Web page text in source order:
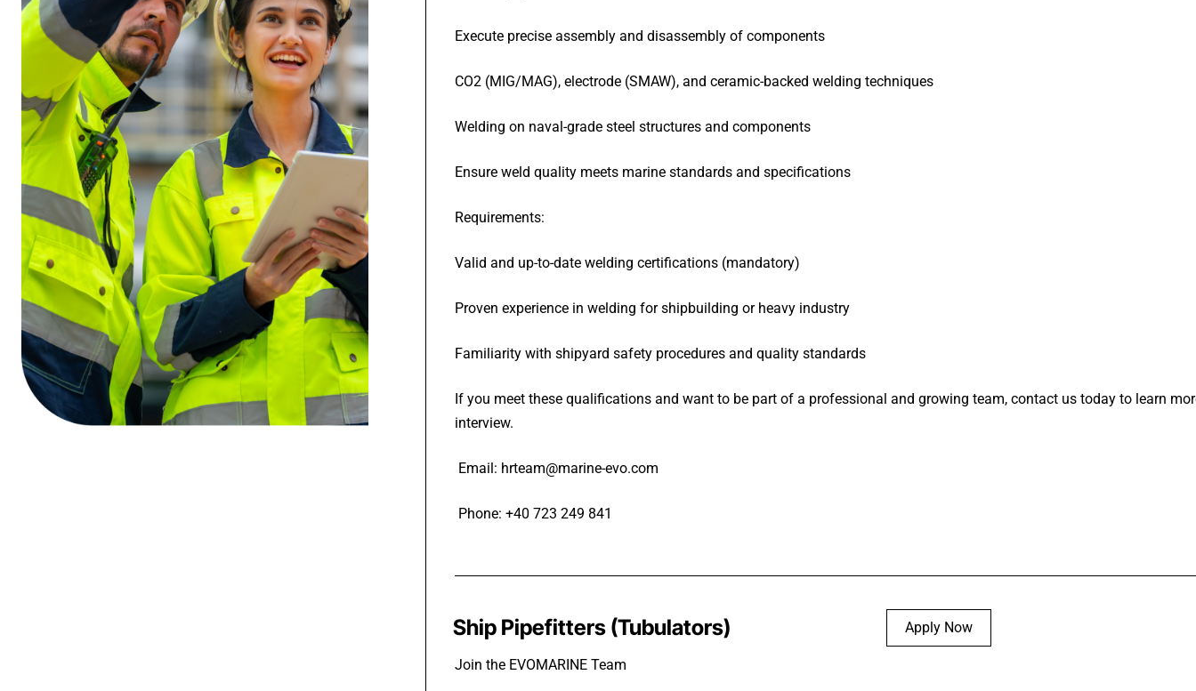
Execute precise assembly and disassembly of components
CO2 (MIG/MAG), electrode (SMAW), and ceramic-backed welding techniques
Welding on naval-grade steel structures and components
Ensure weld quality meets marine standards and specifications
Requirements:
Valid and up-to-date welding certifications (mandatory)
Proven experience in welding for shipbuilding or heavy industry
Familiarity with shipyard safety procedures and quality standards
If you meet these qualifications and want to be part of a professional and growing team, contact us today to learn
interview.
Email: hrteam@marine-evo.com
Phone: +40 723 249 841
Ship Pipefitters (Tubulators) Apply Now
Join the EVOMARINE Team